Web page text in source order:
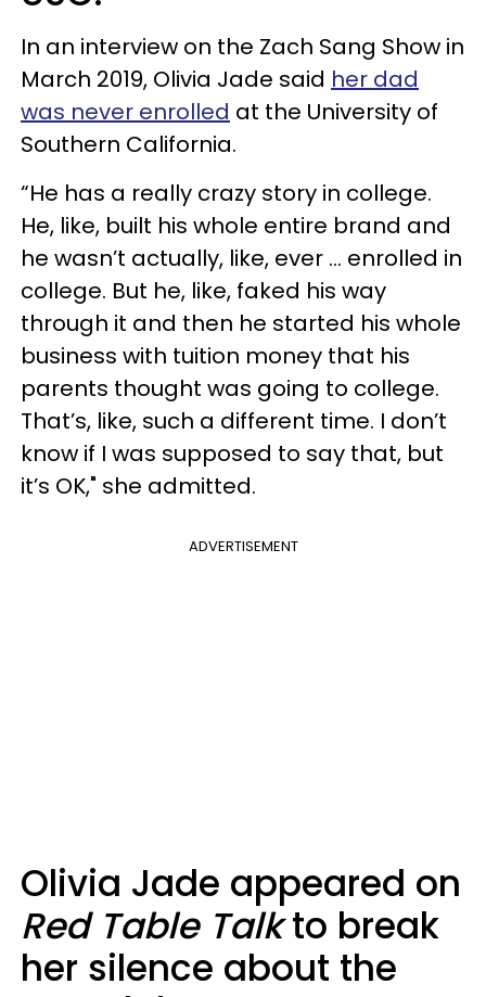
In an interview on the Zach Sang Show in
March 2019, Olivia Jade said her dad
was never enrolled at the University of
Southern California.
“He has a really crazy story in college.
He, like, built his whole entire brand and
he wasn’t actually, like, ever … enrolled in
college. But he, like, faked his way
through it and then he started his whole
business with tuition money that his
parents thought was going to college.
That’s, like, such a different time. I don’t
know if I was supposed to say that, but
it’s OK," she admitted.
ADVERTISEMENT
Olivia Jade appeared on
Red Table Talkto break
her silence about the